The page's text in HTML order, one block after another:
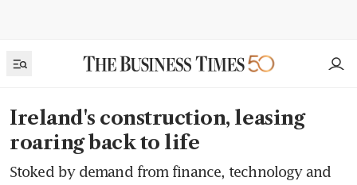
Ireland's construction, leasing
roaring back to life
Stoked by demand from finance, technology and